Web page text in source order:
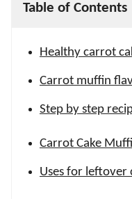
Table of Contents
Healthy carrot
Carrot muffin
Step by step
Carrot Cake
Uses for leftover